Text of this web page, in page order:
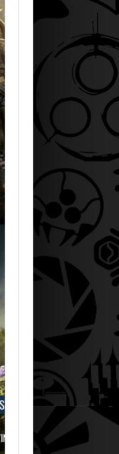
ARE SAMSUNG
SK HYNIX…
6, 2026
PEARL ABYSS’S LEAD,